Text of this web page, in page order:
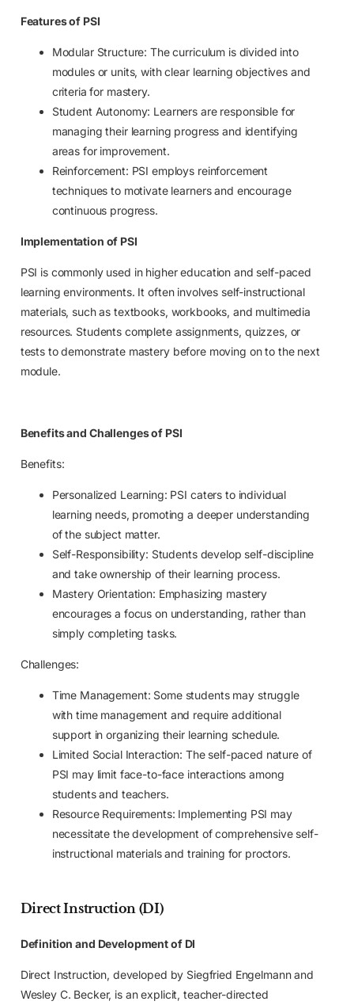
Features of PSI
Modular Structure: The curriculum is divided into
modules or units, with clear learning objectives and
criteria for mastery.
Student Autonomy: Learners are responsible for
managing their learning progress and identifying
areas for improvement.
Reinforcement: PSI employs reinforcement
techniques to motivate learners and encourage
continuous progress.
Implementation of PSI
PSI is commonly used in higher education and self-paced
learning environments. It often involves self-instructional
materials, such as textbooks, workbooks, and multimedia
resources. Students complete assignments, quizzes, or
tests to demonstrate mastery before moving on to the next
module.
Benefits and Challenges of PSI
Benefits:
Personalized Learning: PSI caters to individual
learning needs, promoting a deeper understanding
of the subject matter.
Self-Responsibility: Students develop self-discipline
and take ownership of their learning process.
Mastery Orientation: Emphasizing mastery
encourages a focus on understanding, rather than
simply completing tasks.
Challenges:
Time Management: Some students may struggle
with time management and require additional
support in organizing their learning schedule.
Limited Social Interaction: The self-paced nature of
PSI may limit face-to-face interactions among
students and teachers.
Resource Requirements: Implementing PSI may
necessitate the development of comprehensive self-
instructional materials and training for proctors.
Direct Instruction (DI)
Definition and Development of DI
Direct Instruction, developed by Siegfried Engelmann and
Wesley C. Becker, is an explicit, teacher-directed